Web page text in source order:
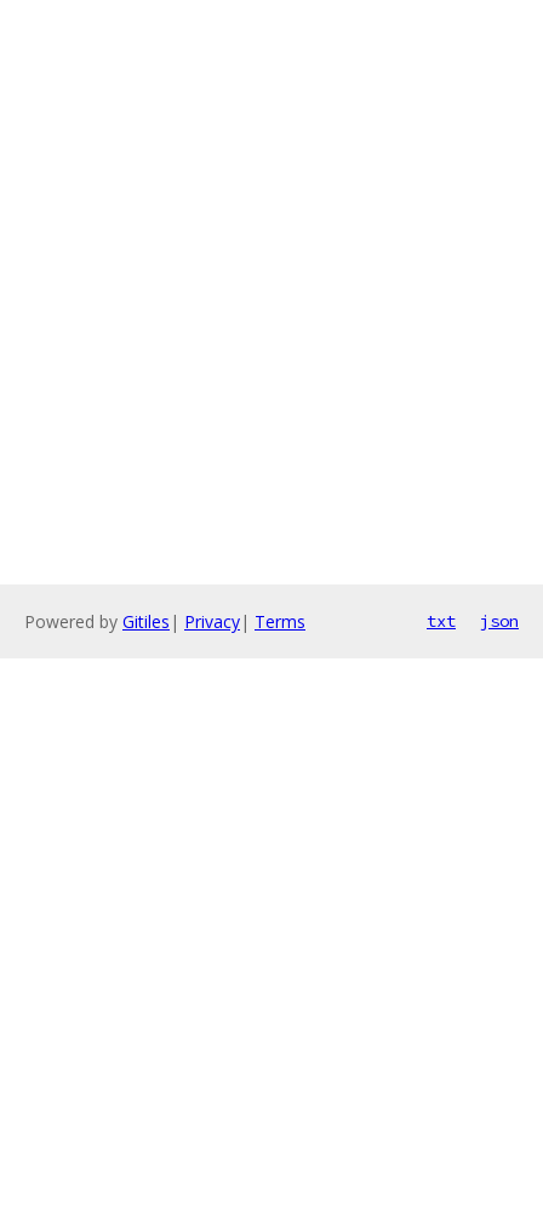
Powered by Gitiles | Privacy| Terms txt json